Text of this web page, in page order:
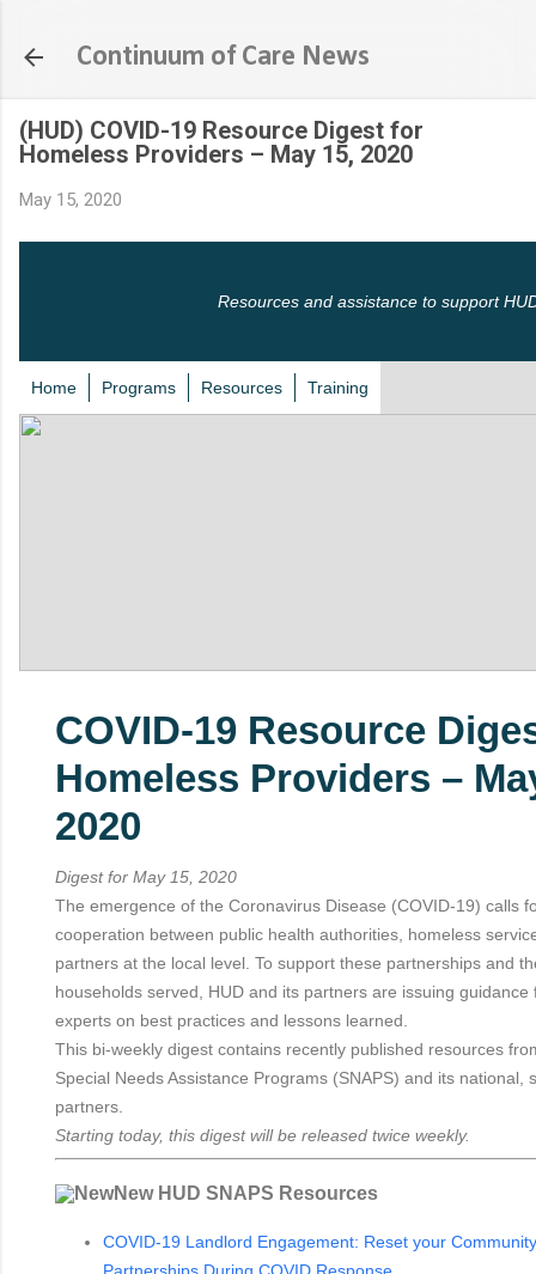
Continuum of Care News
(HUD) COVID-19 Resource Digest for
Homeless Providers – May 15, 2020
May 15, 2020
Resources and assistance to support
Home Programs Resources Training
COVID-19 Resource
Homeless Providers –
2020
Digest for May 15, 2020
The emergence of the Coronavirus Disease (COVID-19) calls
cooperation between public health authorities, homeless
partners at the local level. To support these partnerships and
households served, HUD and its partners are issuing
experts on best practices and lessons learned.
This bi-weekly digest contains recently published resources
Special Needs Assistance Programs (SNAPS) and its national,
partners.
Starting today, this digest will be released twice weekly.
New HUD SNAPS Resources
COVID-19 Landlord Engagement: Reset your
Partnerships During COVID Response